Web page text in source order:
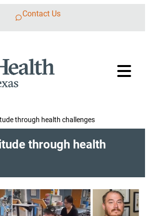
Contact Us
through health challenges
through health